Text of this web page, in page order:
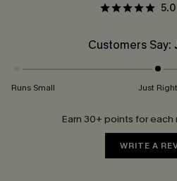
5.0
Customers Say:
Runs Small Just Right
Earn 30+ points for each
WRITE A